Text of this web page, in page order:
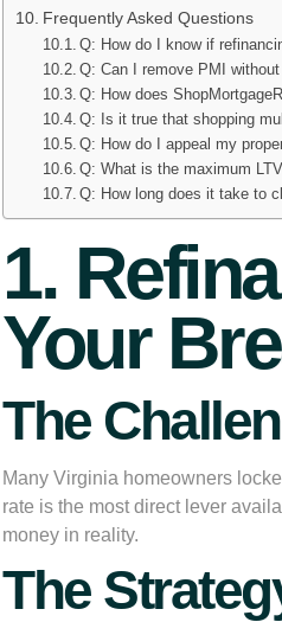
Frequently Asked Questions
Q: How do I know if
Q: Can I remove PMI
Q: How does
Q: Is it true that shopping
Q: How do I appeal my
Q: What is the maximum
Q: How long does it take to
1.
Your
The
Many Virginia homeowners
rate is the most direct lever
money in reality.
The